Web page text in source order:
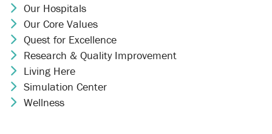
Chevron Icon
Our Hospitals
Chevron Icon
Our Core Values
Chevron Icon
Quest for Excellence
Chevron Icon
Research & Quality Improvement
Chevron Icon
Living Here
Chevron Icon
Simulation Center
Chevron Icon
Wellness